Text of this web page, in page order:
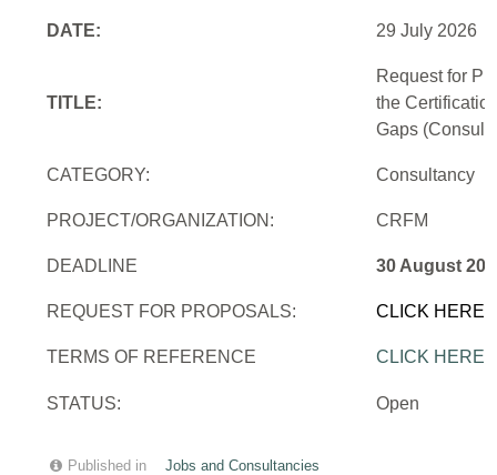
DATE: 29 July 2026
TITLE:
Request for
the
Gaps
CATEGORY: Consultancy
PROJECT/ORGANIZATION: CRFM
DEADLINE 30 August
REQUEST FOR PROPOSALS: CLICK HERE
TERMS OF REFERENCE CLICK HERE
STATUS: Open
Published in
Jobs and Consultancies